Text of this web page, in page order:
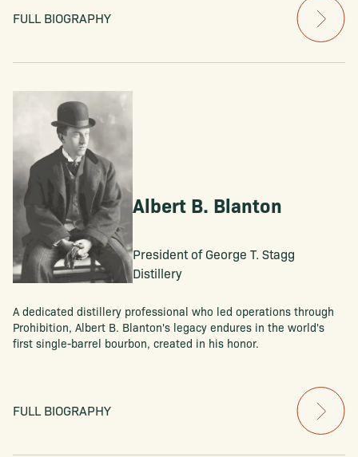
FULL BIOGRAPHY
Albert B. Blanton
President of George T. Stagg
Distillery
A dedicated distillery professional who led operations through
Prohibition, Albert B. Blanton's legacy endures in the world's
first single-barrel bourbon, created in his honor.
FULL BIOGRAPHY